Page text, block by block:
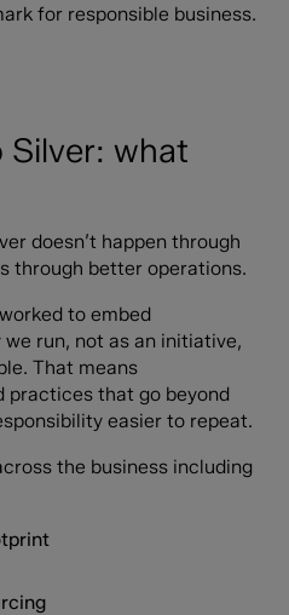
for responsible business.
Silver: what
doesn’t happen through
through better operations.
to embed
run, not as an initiative,
That means
practices that go beyond
easier to repeat.
the business including